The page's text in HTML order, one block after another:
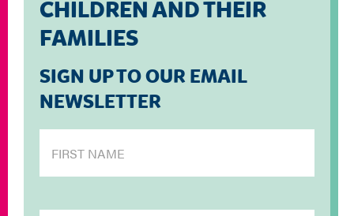
CHILDREN AND THEIR
FAMILIES
SIGN UP TO OUR EMAIL
NEWSLETTER